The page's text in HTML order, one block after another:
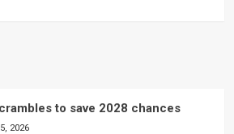
to save 2028 chances
2026